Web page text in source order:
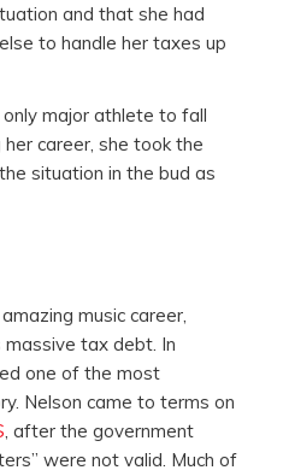
and that she had
to handle her taxes up
major athlete to fall
career, she took the
situation in the bud as
music career,
tax debt. In
one of the most
Nelson came to terms on
, after the government
were not valid. Much of